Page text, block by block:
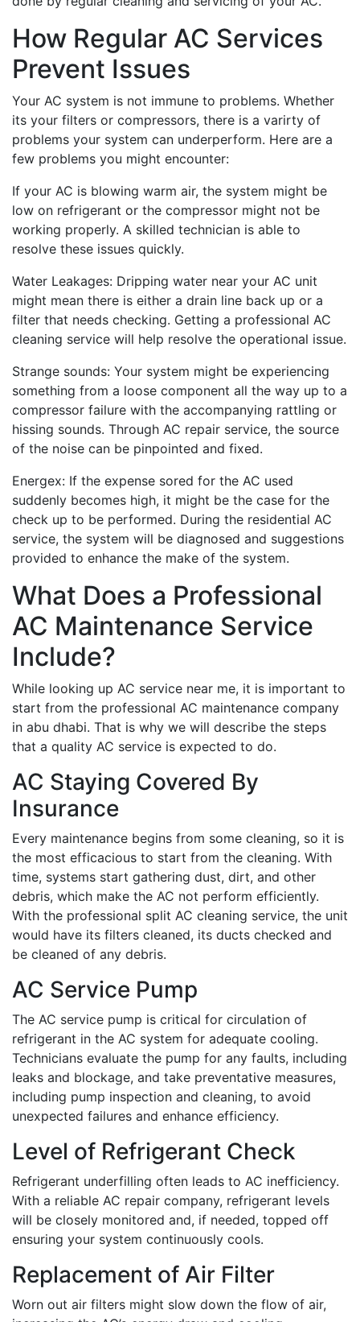
How Regular AC Services
Prevent Issues
Your AC system is not immune to problems. Whether
its your filters or compressors, there is a varirty of
problems your system can underperform. Here are a
few problems you might encounter:
If your AC is blowing warm air, the system might be
low on refrigerant or the compressor might not be
working properly. A skilled technician is able to
resolve these issues quickly.
Water Leakages: Dripping water near your AC unit
might mean there is either a drain line back up or a
filter that needs checking. Getting a professional AC
cleaning service will help resolve the operational issue.
Strange sounds: Your system might be experiencing
something from a loose component all the way up to a
compressor failure with the accompanying rattling or
hissing sounds. Through AC repair service, the source
of the noise can be pinpointed and fixed.
Energex: If the expense sored for the AC used
suddenly becomes high, it might be the case for the
check up to be performed. During the residential AC
service, the system will be diagnosed and suggestions
provided to enhance the make of the system.
What Does a Professional
AC Maintenance Service
Include?
While looking up AC service near me, it is important to
start from the professional AC maintenance company
in abu dhabi. That is why we will describe the steps
that a quality AC service is expected to do.
AC Staying Covered By
Insurance
Every maintenance begins from some cleaning, so it is
the most efficacious to start from the cleaning. With
time, systems start gathering dust, dirt, and other
debris, which make the AC not perform efficiently.
With the professional split AC cleaning service, the unit
would have its filters cleaned, its ducts checked and
be cleaned of any debris.
AC Service Pump
The AC service pump is critical for circulation of
refrigerant in the AC system for adequate cooling.
Technicians evaluate the pump for any faults, including
leaks and blockage, and take preventative measures,
including pump inspection and cleaning, to avoid
unexpected failures and enhance efficiency.
Level of Refrigerant Check
Refrigerant underfilling often leads to AC inefficiency.
With a reliable AC repair company, refrigerant levels
will be closely monitored and, if needed, topped off
ensuring your system continuously cools.
Replacement of Air Filter
Worn out air filters might slow down the flow of air,